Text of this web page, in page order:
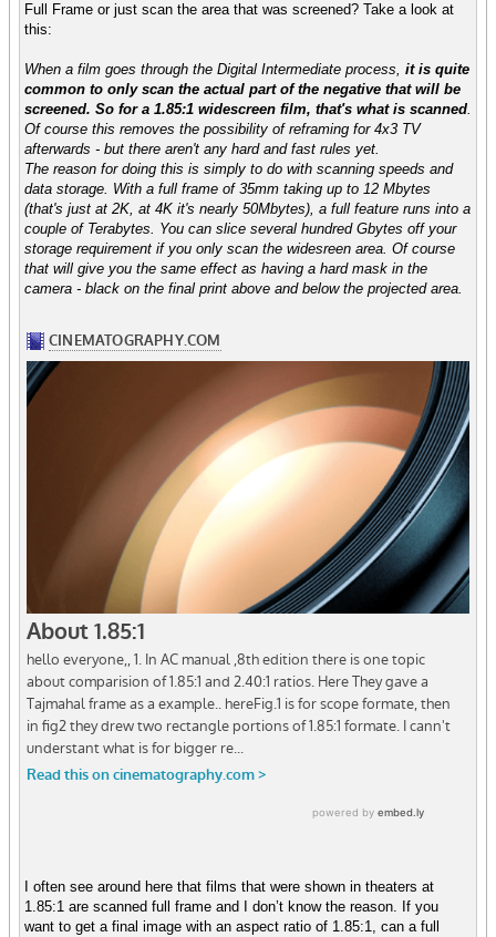
Full Frame or just scan the area that was screened? Take a look at
this:
When a film goes through the Digital Intermediate process, it is quite
common to only scan the actual part of the negative that will be
screened. So for a 1.85:1 widescreen film, that's what is scanned.
Of course this removes the possibility of reframing for 4x3 TV
afterwards - but there aren't any hard and fast rules yet.
The reason for doing this is simply to do with scanning speeds and
data storage. With a full frame of 35mm taking up to 12 Mbytes
(that's just at 2K, at 4K it's nearly 50Mbytes), a full feature runs into a
couple of Terabytes. You can slice several hundred Gbytes off your
storage requirement if you only scan the widesreen area. Of course
that will give you the same effect as having a hard mask in the
camera - black on the final print above and below the projected area.
I often see around here that films that were shown in theaters at
1.85:1 are scanned full frame and I don’t know the reason. If you
want to get a final image with an aspect ratio of 1.85:1, can a full